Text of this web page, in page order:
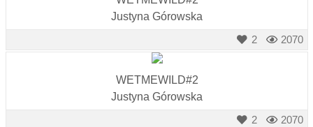
Justyna Górowska
2070
2
WETMEWILD#2
Justyna Górowska
2070
2